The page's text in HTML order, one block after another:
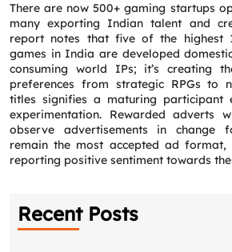
Request a CallBack
Name*
Email*
There are now 500+ gaming startups
many exporting Indian talent and
report notes that five of the highest
games in India are developed
consuming world IPs; it’s creating
preferences from strategic RPGs to
titles signifies a maturing participant
experimentation. Rewarded adverts
observe advertisements in change
remain the most accepted ad
reporting positive sentiment towards
Recent Posts